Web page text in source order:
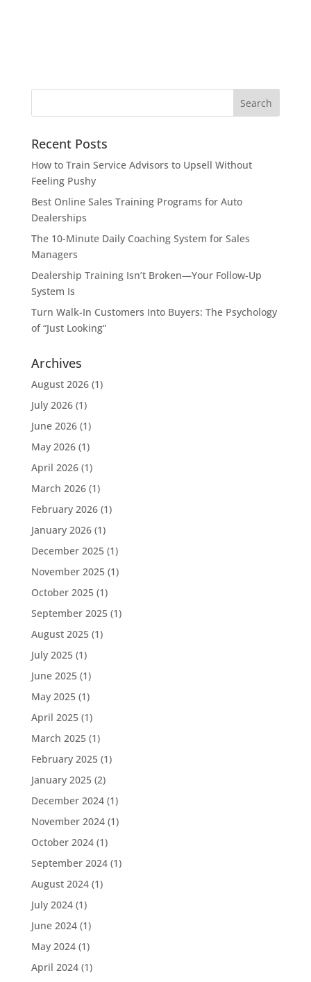
Recent Posts
How to Train Service Advisors to Upsell Without
Feeling Pushy
Best Online Sales Training Programs for Auto
Dealerships
The 10-Minute Daily Coaching System for Sales
Managers
Dealership Training Isn’t Broken—Your Follow-Up
System Is
Turn Walk-In Customers Into Buyers: The Psychology
of “Just Looking”
Archives
August 2026(1)
July 2026(1)
June 2026(1)
May 2026(1)
April 2026(1)
March 2026(1)
February 2026(1)
January 2026(1)
December 2025(1)
November 2025(1)
October 2025(1)
September 2025(1)
August 2025(1)
July 2025(1)
June 2025(1)
May 2025(1)
April 2025(1)
March 2025(1)
February 2025(1)
January 2025(2)
December 2024(1)
November 2024(1)
October 2024(1)
September 2024(1)
August 2024(1)
July 2024(1)
June 2024(1)
May 2024(1)
April 2024(1)